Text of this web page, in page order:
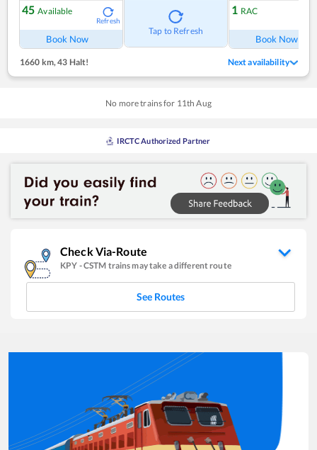
45 Available
Refresh
Book Now
Tap to Refresh
1 RAC
Book Now
1660 km,43 Halt! Next availability
No more trains for 11th Aug
IRCTC Authorized Partner
Check Via-Route
KPY -CSTM trains may take a different route
See Routes